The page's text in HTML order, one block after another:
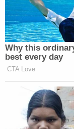
Want
This is an
article are
Why this
best every day
CTA Love